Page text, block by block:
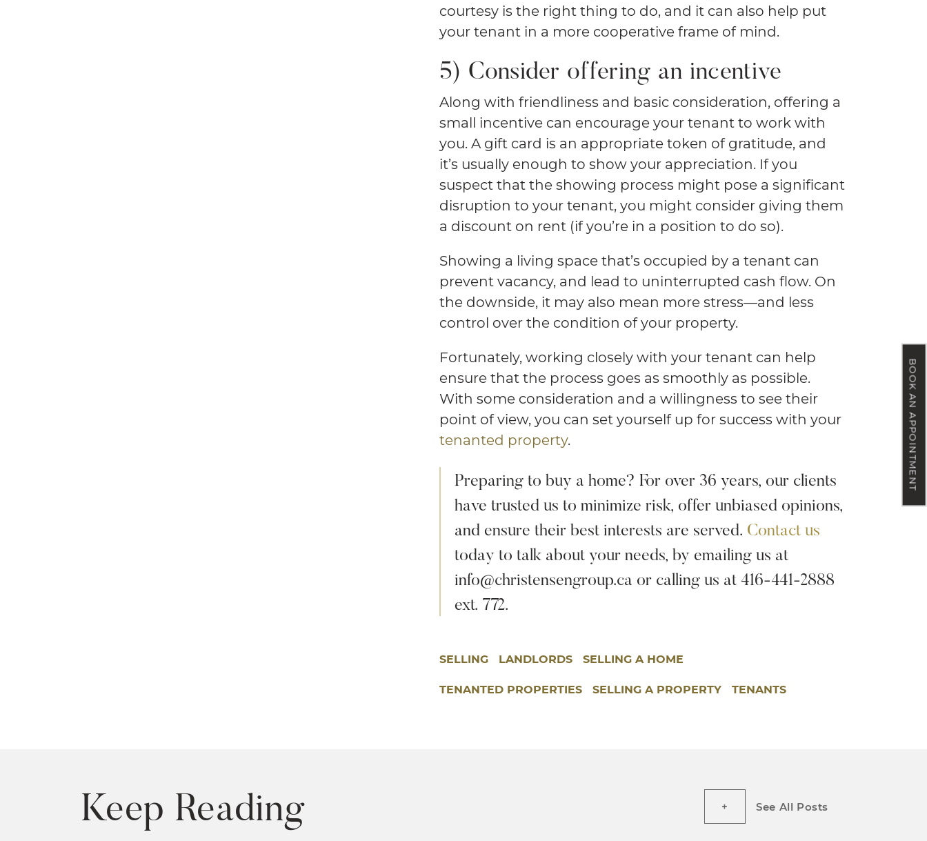
BOOK AN APPOINTMENT
courtesy is the right thing to do, and it can also help put
your tenant in a more cooperative frame of mind.
5) Consider offering an incentive
Along with friendliness and basic consideration, offering a
small incentive can encourage your tenant to work with
you. A gift card is an appropriate token of gratitude, and
it’s usually enough to show your appreciation. If you
suspect that the showing process might pose a significant
disruption to your tenant, you might consider giving them
a discount on rent (if you’re in a position to do so).
Showing a living space that’s occupied by a tenant can
prevent vacancy, and lead to uninterrupted cash flow. On
the downside, it may also mean more stress—and less
control over the condition of your property.
Fortunately, working closely with your tenant can help
ensure that the process goes as smoothly as possible.
With some consideration and a willingness to see their
point of view, you can set yourself up for success with your
tenanted property.
Preparing to buy a home? For over 36 years, our clients
have trusted us to minimize risk, offer unbiased opinions,
and ensure their best interests are served. Contact us
today to talk about your needs, by emailing us at
info@christensengroup.ca or calling us at 416-441-2888
ext. 772.
SELLING LANDLORDS SELLING A HOME
TENANTED PROPERTIES SELLING A PROPERTY TENANTS
Keep Reading See All Posts